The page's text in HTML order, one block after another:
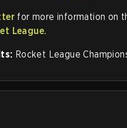
for more information on
League.
Rocket League